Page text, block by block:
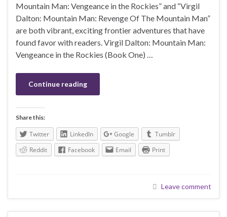
Mountain Man: Vengeance in the Rockies” and “Virgil
Dalton: Mountain Man: Revenge Of The Mountain Man”
are both vibrant, exciting frontier adventures that have
found favor with readers. Virgil Dalton: Mountain Man:
Vengeance in the Rockies (Book One) …
Continue reading
Share this:
Twitter LinkedIn Google
Tumblr
Reddit
Facebook Email Print
Leave comment